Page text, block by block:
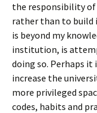
the responsibility
rather than to build
is beyond my
institution, is
doing so. Perhaps
increase the
more privileged
codes, habits and